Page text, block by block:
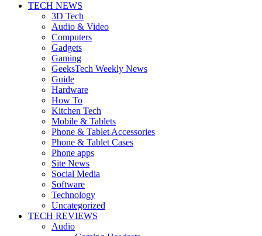
TECH NEWS
3D Tech
Audio & Video
Computers
Gadgets
Gaming
GeeksTech Weekly News
Guide
Hardware
How To
Kitchen Tech
Mobile & Tablets
Phone & Tablet Accessories
Phone & Tablet Cases
Phone apps
Site News
Social Media
Software
Technology
Uncategorized
TECH REVIEWS
Audio